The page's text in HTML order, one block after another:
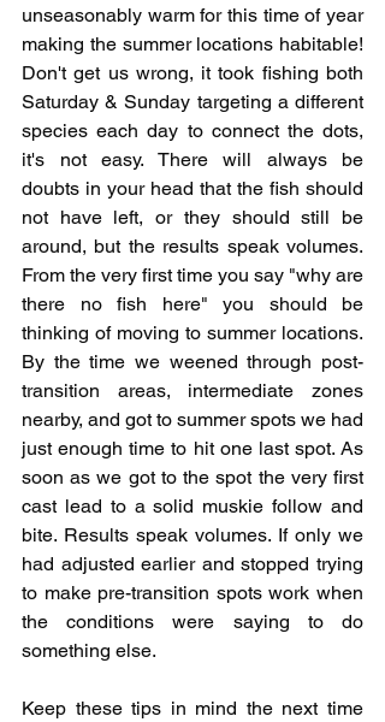
unseasonably warm for this time of year
making the summer locations habitable!
Don't get us wrong, it took fishing both
Saturday & Sunday targeting a different
species each day to connect the dots,
it's not easy. There will always be
doubts in your head that the fish should
not have left, or they should still be
around, but the results speak volumes.
From the very first time you say "why are
there no fish here" you should be
thinking of moving to summer locations.
By the time we weened through post-
transition areas, intermediate zones
nearby, and got to summer spots we had
just enough time to hit one last spot. As
soon as we got to the spot the very first
cast lead to a solid muskie follow and
bite. Results speak volumes. If only we
had adjusted earlier and stopped trying
to make pre-transition spots work when
the conditions were saying to do
something else.
Keep these tips in mind the next time